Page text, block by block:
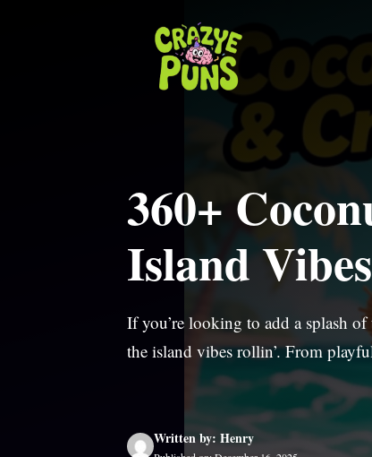
360+
Island
If you’re looking to add a splash
the island vibes rollin’. From
Written by: Henry